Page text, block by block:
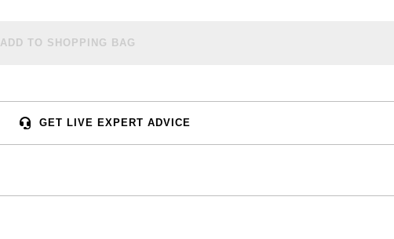
ADD TO SHOPPING BAG
GET LIVE EXPERT ADVICE